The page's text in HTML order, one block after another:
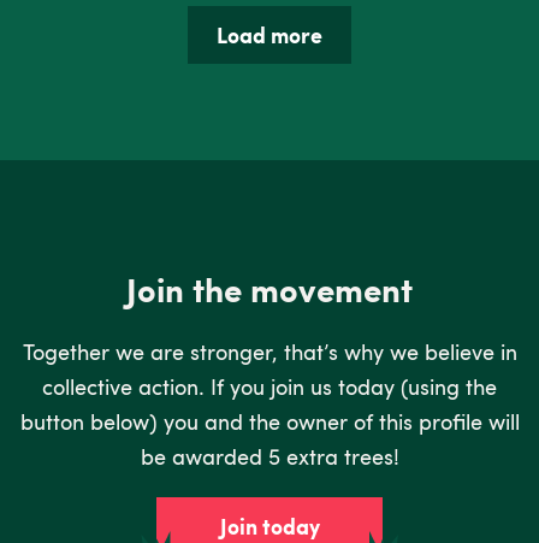
Load more
Join the movement
Together we are stronger, that’s why we believe in
collective action. If you join us today (using the
button below) you and the owner of this profile will
be awarded 5 extra trees!
Join today